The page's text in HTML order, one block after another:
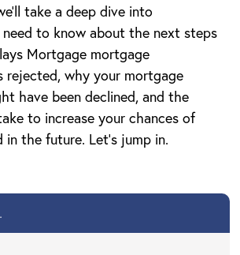
take a deep dive into
to know about the next steps
Mortgage mortgage
rejected, why your mortgage
have been declined, and the
to increase your chances of
in the future. Let’s jump in.